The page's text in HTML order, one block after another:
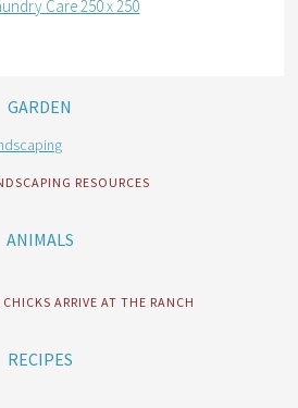
GARDEN
RESOURCES
ANIMALS
ARRIVE AT THE RANCH
RECIPES